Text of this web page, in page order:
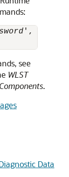
',
see
WLST
.
Data